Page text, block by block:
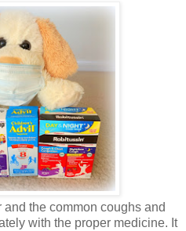
the common coughs and
with the proper medicine. It